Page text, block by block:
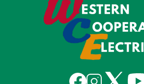
ImageImage
Image Image